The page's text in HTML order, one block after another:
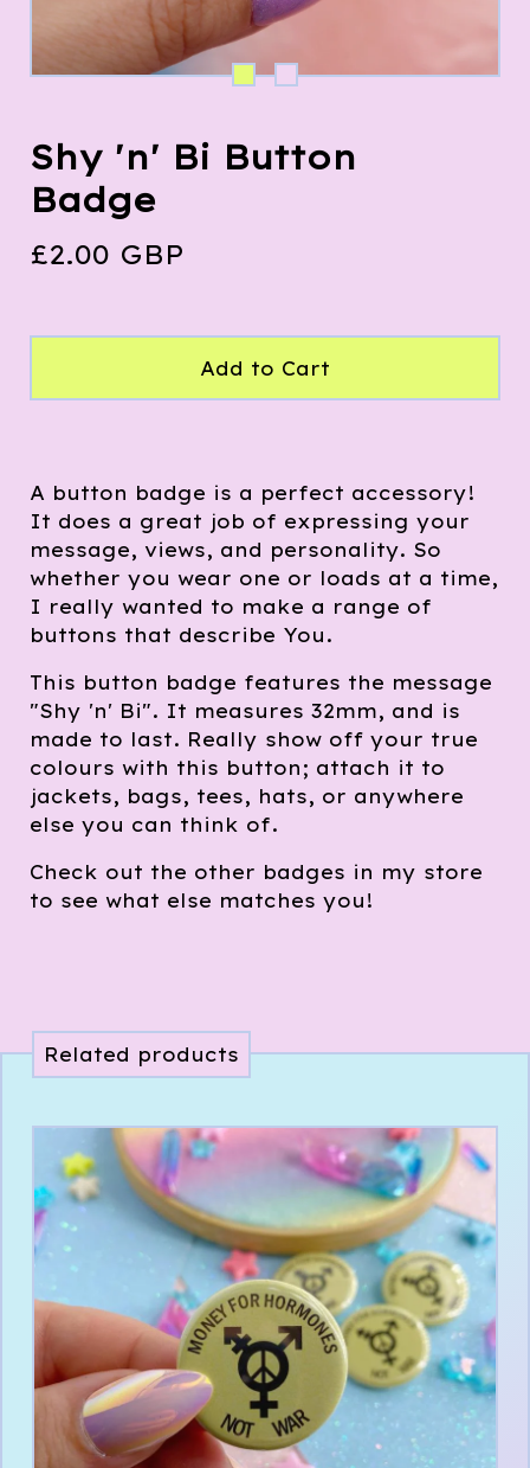
Shy 'n' Bi Button
Badge
£2.00 GBP
Add to Cart
A button badge is a perfect accessory!
It does a great job of expressing your
message, views, and personality. So
whether you wear one or loads at a time,
I really wanted to make a range of
buttons that describe You.
This button badge features the message
"Shy 'n' Bi". It measures 32mm, and is
made to last. Really show off your true
colours with this button; attach it to
jackets, bags, tees, hats, or anywhere
else you can think of.
Check out the other badges in my store
to see what else matches you!
Related products